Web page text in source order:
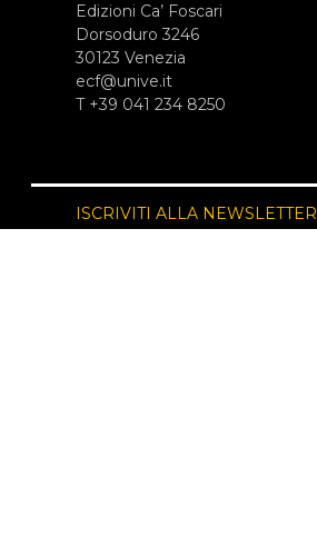
Edizioni Ca’ Foscari
Dorsoduro 3246
30123 Venezia
ecf@unive.it
T +39 041 234 8250
ISCRIVITI ALLA NEWSLETTER